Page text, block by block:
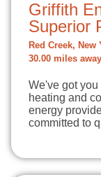
Griffith
Superior
Red Creek, New
30.00 miles away
We've got
heating and
energy
committed to